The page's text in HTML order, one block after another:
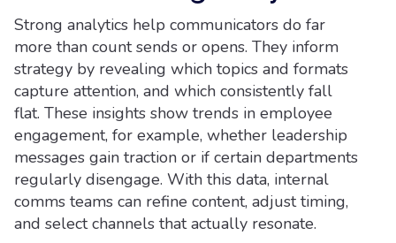
Strong analytics help communicators do far
more than count sends or opens. They inform
strategy by revealing which topics and formats
capture attention, and which consistently fall
flat. These insights show trends in employee
engagement, for example, whether leadership
messages gain traction or if certain departments
regularly disengage. With this data, internal
comms teams can refine content, adjust timing,
and select channels that actually resonate.